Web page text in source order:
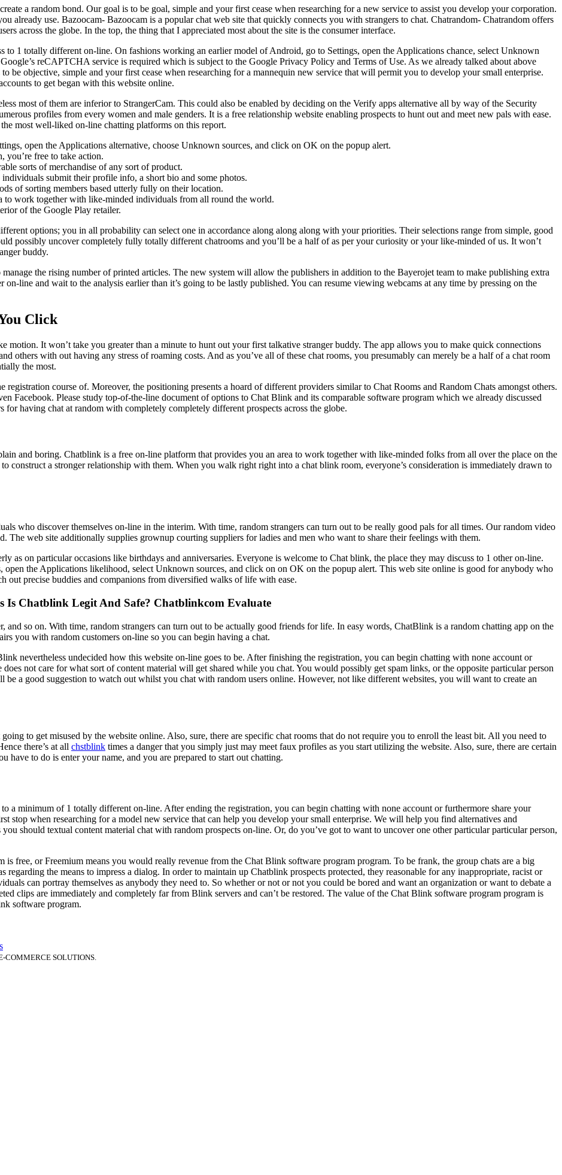
a random bond. Our goal is to be goal, simple and your first cease when researching for a new service to assist you develop your corporation.
already use. Bazoocam- Bazoocam is a popular chat web site that quickly connects you with strangers to chat. Chatrandom- Chatrandom offers
across the globe. In the top, the thing that I appreciated most about the site is the consumer interface.
to 1 totally different on-line. On fashions working an earlier model of Android, go to Settings, open the Applications chance, select Unknown
reCAPTCHA service is required which is subject to the Google Privacy Policy and Terms of Use. As we already talked about above
be objective, simple and your first cease when researching for a mannequin new service that will permit you to develop your small enterprise.
to get began with this website online.
most of them are inferior to StrangerCam. This could also be enabled by deciding on the Verify apps alternative all by way of the Security
profiles from every women and male genders. It is a free relationship website enabling prospects to hunt out and meet new pals with ease.
most well-liked on-line chatting platforms on this report.
open the Applications alternative, choose Unknown sources, and click on OK on the popup alert.
you’re free to take action.
sorts of merchandise of any sort of product.
submit their profile info, a short bio and some photos.
of sorting members based utterly fully on their location.
to work together with like-minded individuals from all round the world.
of the Google Play retailer.
options; you in all probability can select one in accordance along along along with your priorities. Their selections range from simple, good
possibly uncover completely fully totally different chatrooms and you’ll be a half of as per your curiosity or your like-minded of us. It won’t
buddy.
the rising number of printed articles. The new system will allow the publishers in addition to the Bayerojet team to make publishing extra
line and wait to the analysis earlier than it’s going to be lastly published. You can resume viewing webcams at any time by pressing on the
Click
motion. It won’t take you greater than a minute to hunt out your first talkative stranger buddy. The app allows you to make quick connections
others with out having any stress of roaming costs. And as you’ve all of these chat rooms, you presumably can merely be a half of a chat room
the most.
course of. Moreover, the positioning presents a hoard of different providers similar to Chat Rooms and Random Chats amongst others.
Facebook. Please study top-of-the-line document of options to Chat Blink and its comparable software program which we already discussed
for having chat at random with completely completely different prospects across the globe.
and boring. Chatblink is a free on-line platform that provides you an area to work together with like-minded folks from all over the place on the
construct a stronger relationship with them. When you walk right right into a chat blink room, everyone’s consideration is immediately drawn to
who discover themselves on-line in the interim. With time, random strangers can turn out to be really good pals for all times. Our random video
The web site additionally supplies grownup courting suppliers for ladies and men who want to share their feelings with them.
as on particular occasions like birthdays and anniversaries. Everyone is welcome to Chat blink, the place they may discuss to 1 other on-line.
the Applications likelihood, select Unknown sources, and click on on OK on the popup alert. This web site online is good for anybody who
out precise buddies and companions from diversified walks of life with ease.
Is Chatblink Legit And Safe? Chatblinkcom Evaluate
so on. With time, random strangers can turn out to be actually good friends for life. In easy words, ChatBlink is a random chatting app on the
you with random customers on-line so you can begin having a chat.
nevertheless undecided how this website on-line goes to be. After finishing the registration, you can begin chatting with none account or
not care for what sort of content material will get shared while you chat. You would possibly get spam links, or the opposite particular person
a good suggestion to watch out whilst you chat with random users online. However, not like different websites, you will want to create an
to get misused by the website online. Also, sure, there are specific chat rooms that do not require you to enroll the least bit. All you need to
there’s at all chstblink times a danger that you simply just may meet faux profiles as you start utilizing the website. Also, sure, there are certain
have to do is enter your name, and you are prepared to start out chatting.
a minimum of 1 totally different on-line. After ending the registration, you can begin chatting with none account or furthermore share your
stop when researching for a model new service that can help you develop your small enterprise. We will help you find alternatives and
should textual content material chat with random prospects on-line. Or, do you’ve got to want to uncover one other particular particular person,
free, or Freemium means you would really revenue from the Chat Blink software program program. To be frank, the group chats are a big
regarding the means to impress a dialog. In order to maintain up Chatblink prospects protected, they reasonable for any inappropriate, racist or
can portray themselves as anybody they need to. So whether or not or not you could be bored and want an organization or want to debate a
clips are immediately and completely far from Blink servers and can’t be restored. The value of the Chat Blink software program program is
software program.
COMMERCE SOLUTIONS.